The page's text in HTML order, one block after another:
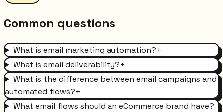
Common questions
What is email marketing automation?+
What is email deliverability?+
What is the difference between email campaigns and
automated flows?+
What email flows should an eCommerce brand have?